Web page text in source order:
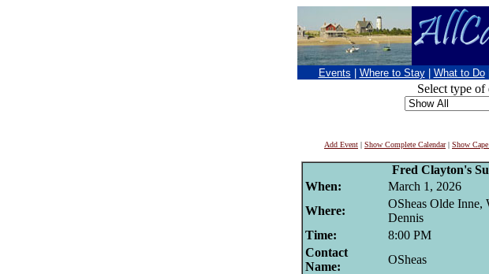
Events Where to Stay What to Do
Select type of
Add Event | Show Complete Calendar| Show
Fred Clayton's
When:
March 1, 2026
Where:
OSheas Olde Inne,
Dennis
Time:
8:00 PM
Contact
Name:
OSheas